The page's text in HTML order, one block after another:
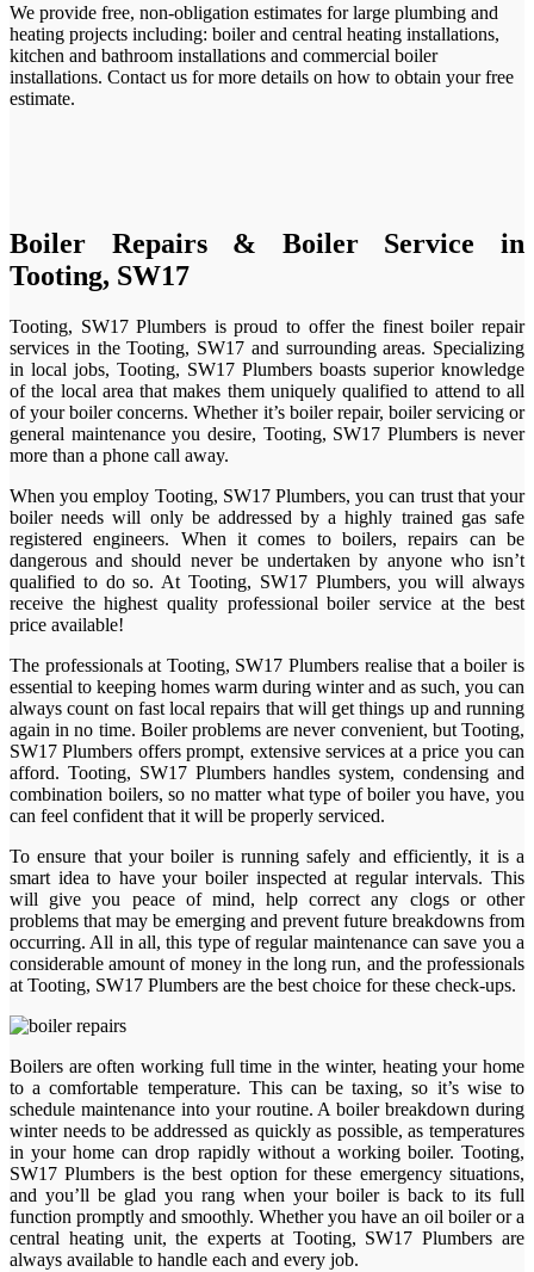
We provide free, non-obligation estimates for large plumbing and
heating projects including: boiler and central heating installations,
kitchen and bathroom installations and commercial boiler
installations. Contact us for more details on how to obtain your free
estimate.
Boiler Repairs & Boiler Service in
Tooting, SW17
Tooting, SW17 Plumbers is proud to offer the finest boiler repair
services in the Tooting, SW17 and surrounding areas. Specializing
in local jobs, Tooting, SW17 Plumbers boasts superior knowledge
of the local area that makes them uniquely qualified to attend to all
of your boiler concerns. Whether it’s boiler repair, boiler servicing or
general maintenance you desire, Tooting, SW17 Plumbers is never
more than a phone call away.
When you employ Tooting, SW17 Plumbers, you can trust that your
boiler needs will only be addressed by a highly trained gas safe
registered engineers. When it comes to boilers, repairs can be
dangerous and should never be undertaken by anyone who isn’t
qualified to do so. At Tooting, SW17 Plumbers, you will always
receive the highest quality professional boiler service at the best
price available!
The professionals at Tooting, SW17 Plumbers realise that a boiler is
essential to keeping homes warm during winter and as such, you can
always count on fast local repairs that will get things up and running
again in no time. Boiler problems are never convenient, but Tooting,
SW17 Plumbers offers prompt, extensive services at a price you can
afford. Tooting, SW17 Plumbers handles system, condensing and
combination boilers, so no matter what type of boiler you have, you
can feel confident that it will be properly serviced.
To ensure that your boiler is running safely and efficiently, it is a
smart idea to have your boiler inspected at regular intervals. This
will give you peace of mind, help correct any clogs or other
problems that may be emerging and prevent future breakdowns from
occurring. All in all, this type of regular maintenance can save you a
considerable amount of money in the long run, and the professionals
at Tooting, SW17 Plumbers are the best choice for these check-ups.
Boilers are often working full time in the winter, heating your home
to a comfortable temperature. This can be taxing, so it’s wise to
schedule maintenance into your routine. A boiler breakdown during
winter needs to be addressed as quickly as possible, as temperatures
in your home can drop rapidly without a working boiler. Tooting,
SW17 Plumbers is the best option for these emergency situations,
and you’ll be glad you rang when your boiler is back to its full
function promptly and smoothly. Whether you have an oil boiler or a
central heating unit, the experts at Tooting, SW17 Plumbers are
always available to handle each and every job.